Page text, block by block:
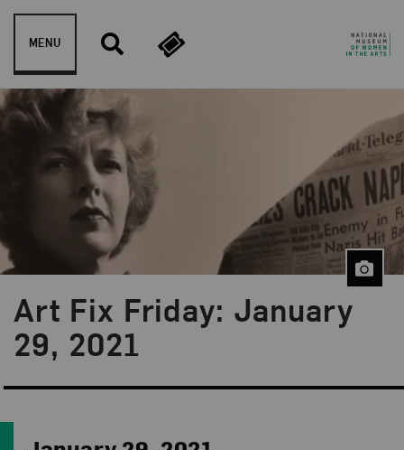
Skip to content
MENU
Art Fix Friday: January
29, 2021
Blog Category:
Art Fix Friday